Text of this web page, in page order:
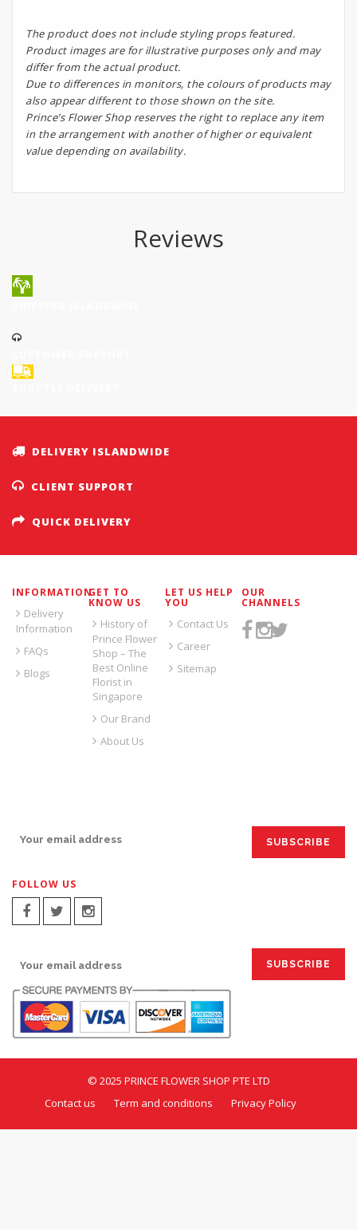
The product does not include styling props featured.
Product images are for illustrative purposes only and may
differ from the actual product.
Due to differences in monitors, the colours of products may
also appear different to those shown on the site.
Prince’s Flower Shop reserves the right to replace any item
in the arrangement with another of higher or equivalent
value depending on availability.
Reviews
DELIVERY ISLANDWIDE
CLIENT SUPPORT
QUICK DELIVERY
INFORMATION
Delivery
Information
FAQs
Blogs
GET TO
KNOW US
History of
Prince Flower
Shop – The
Best Online
Florist in
Singapore
Our Brand
About Us
LET US HELP
YOU
Contact Us
Career
Sitemap
OUR
CHANNELS
FOLLOW US
© 2025 PRINCE FLOWER SHOP PTE LTD
Contact us
Term and conditions Privacy Policy